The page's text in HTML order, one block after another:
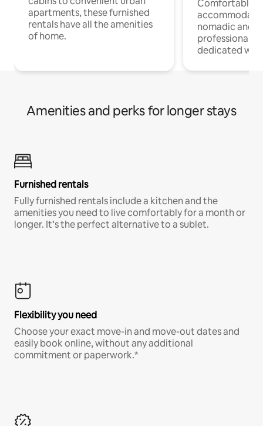
apartments, these furnished
rentals have all the amenities
of home.
Comfortable
nomadic and
professionals
dedicated
Amenities and perks for longer stays
Furnished rentals
Fully furnished rentals include a kitchen and the
amenities you need to live comfortably for a month or
longer. It’s the perfect alternative to a sublet.
Flexibility you need
Choose your exact move-in and move-out dates and
easily book online, without any additional
commitment or paperwork.*